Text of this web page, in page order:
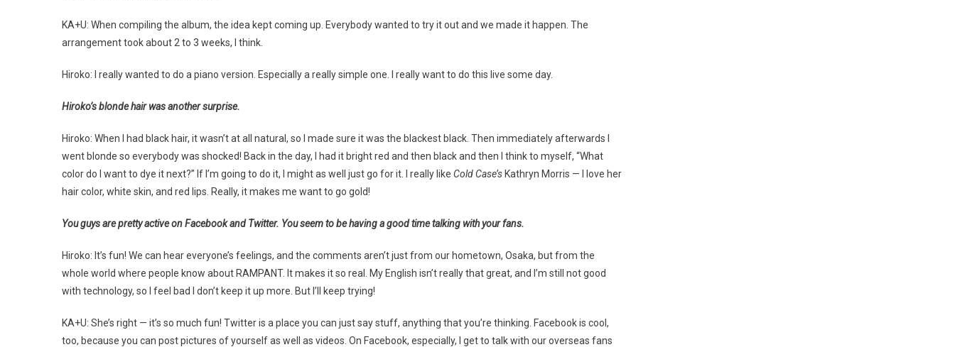
KA+U: When compiling the album, the idea kept coming up. Everybody wanted to try it out and we made it happen. The
arrangement took about 2 to 3 weeks, I think.
Hiroko: I really wanted to do a piano version. Especially a really simple one. I really want to do this live some day.
Hiroko’s blonde hair was another surprise.
Hiroko: When I had black hair, it wasn’t at all natural, so I made sure it was the blackest black. Then immediately afterwards I
went blonde so everybody was shocked! Back in the day, I had it bright red and then black and then I think to myself, “What
color do I want to dye it next?” If I’m going to do it, I might as well just go for it. I really like Cold Case’s Kathryn Morris — I love her
hair color, white skin, and red lips. Really, it makes me want to go gold!
You guys are pretty active on Facebook and Twitter. You seem to be having a good time talking with your fans.
Hiroko: It’s fun! We can hear everyone’s feelings, and the comments aren’t just from our hometown, Osaka, but from the
whole world where people know about RAMPANT. It makes it so real. My English isn’t really that great, and I’m still not good
with technology, so I feel bad I don’t keep it up more. But I’ll keep trying!
KA+U: She’s right — it’s so much fun! Twitter is a place you can just say stuff, anything that you’re thinking. Facebook is cool,
too, because you can post pictures of yourself as well as videos. On Facebook, especially, I get to talk with our overseas fans